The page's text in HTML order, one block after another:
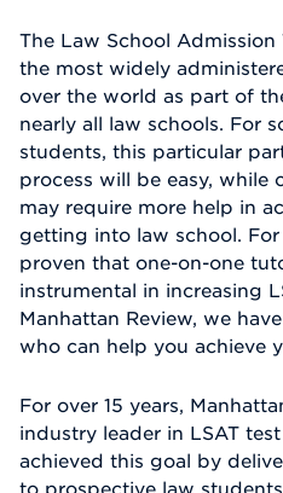
The Law School Admission
the most widely
over the world as part of
nearly all law schools. For
students, this particular
process will be easy, while
may require more help in
getting into law school.
proven that one-on-one
instrumental in increasing
Manhattan Review, we
who can help you achieve
For over 15 years,
industry leader in LSAT
achieved this goal by
to prospective law